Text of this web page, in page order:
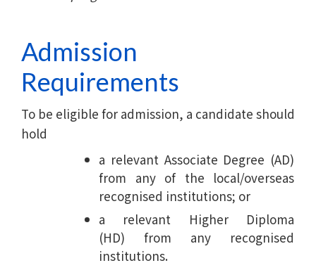
Admission
Requirements
To be eligible for admission, a candidate should
hold
a relevant Associate Degree (AD)
from any of the local/overseas
recognised institutions; or
a relevant Higher Diploma
(HD) from any recognised
institutions.